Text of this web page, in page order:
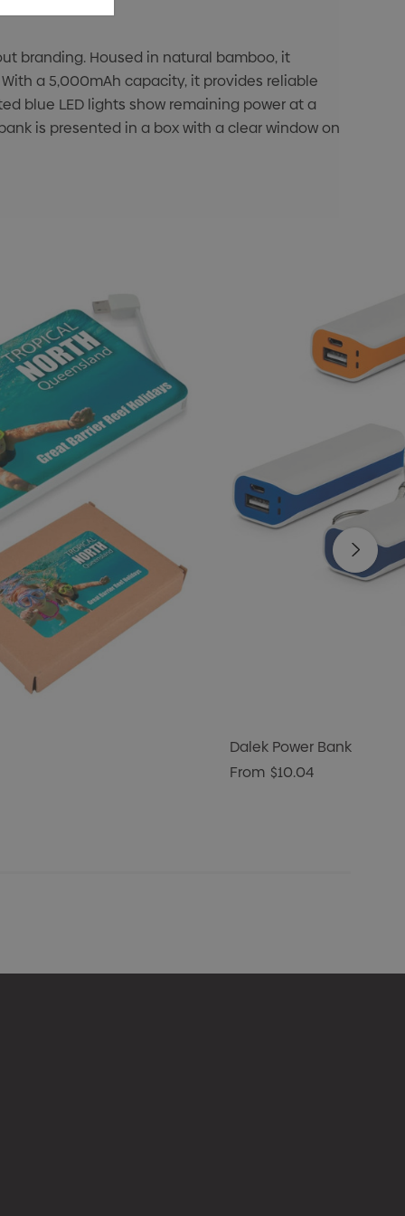
branding. Housed in natural bamboo, it
a 5,000mAh capacity, it provides reliable
blue LED lights show remaining power at a
is presented in a box with a clear window on
Dalek Power Bank
From $10.04